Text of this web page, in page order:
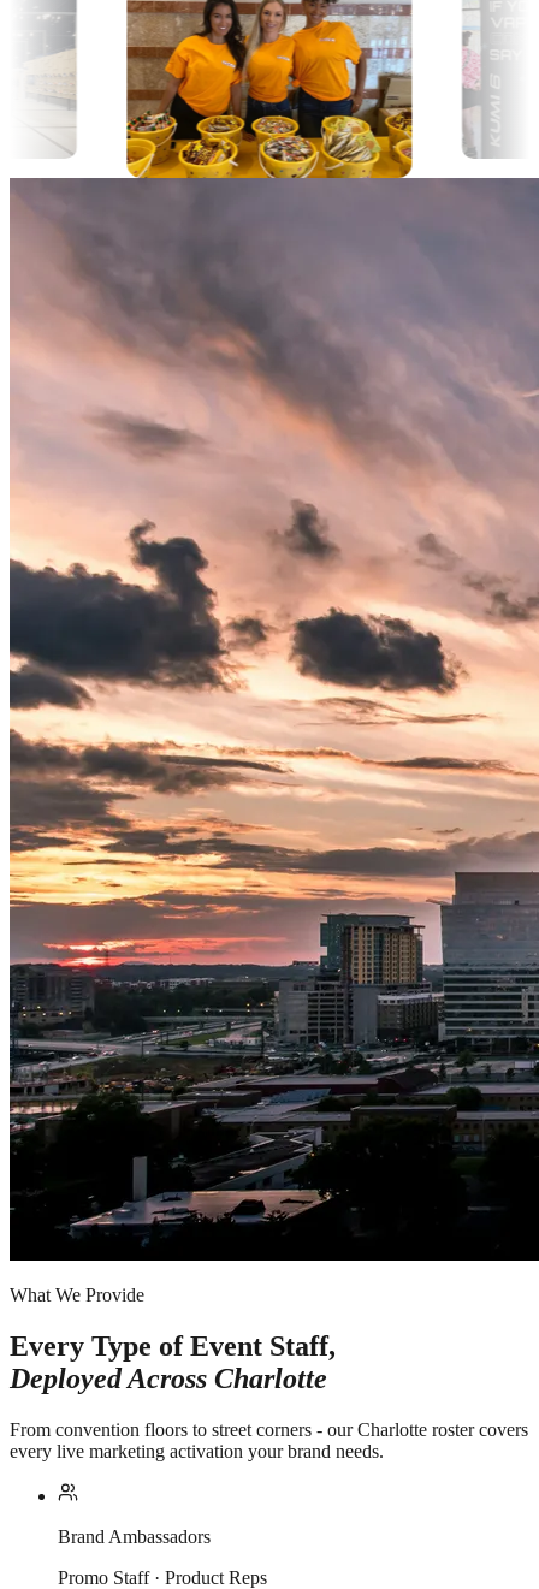
What We Provide
Every Type of Event Staff,
Deployed Across Charlotte
From convention floors to street corners - our Charlotte roster covers
every live marketing activation your brand needs.
Brand Ambassadors
Promo Staff · Product Reps